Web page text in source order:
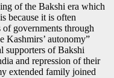
of the Bakshi era which
because it is often
of governments through
Kashmirs’ autonomy”
supporters of Bakshi
and repression of their
extended family joined